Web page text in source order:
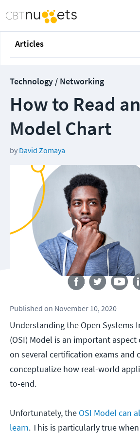
Articles
Technology / Networking
How to Read
Model Chart
by David Zomaya
Follow us
Published on November 10, 2020
Understanding the Open Systems
(OSI) Model is an important aspect
on several certification exams and
conceptualize how real-world
to-end.
Unfortunately, the OSI Model can
learn. This is particularly true